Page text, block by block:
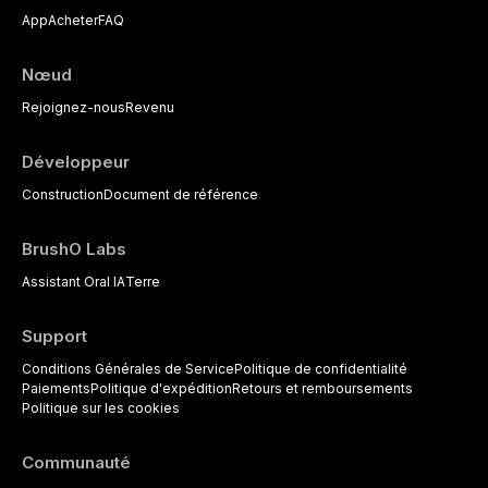
AppAcheterFAQ
Nœud
Rejoignez-nousRevenu
Développeur
ConstructionDocument de référence
BrushO Labs
Assistant Oral IATerre
Support
Conditions Générales de ServicePolitique de confidentialité
PaiementsPolitique d'expéditionRetours et remboursements
Politique sur les cookies
Communauté